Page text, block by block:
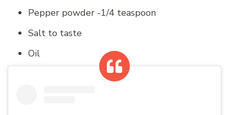
Pepper powder -1/4 teaspoon
Salt to taste
Oil